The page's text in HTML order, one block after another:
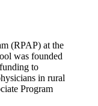
(RPAP) at the
was founded
to
in rural
Program